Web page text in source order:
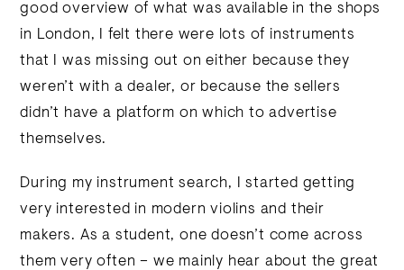
good overview of what was available in the shops
in London, I felt there were lots of instruments
that I was missing out on either because they
weren’t with a dealer, or because the sellers
didn’t have a platform on which to advertise
themselves.
During my instrument search, I started getting
very interested in modern violins and their
makers. As a student, one doesn’t come across
them very often – we mainly hear about the great